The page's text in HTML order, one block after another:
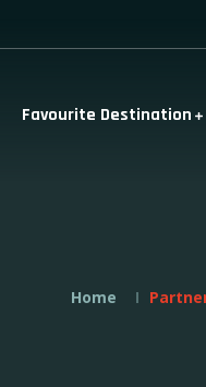
Favourite Destination
Home